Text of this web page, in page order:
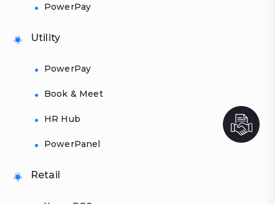
PowerPay
Utility
PowerPay
Book & Meet
HR Hub
PowerPanel
Retail